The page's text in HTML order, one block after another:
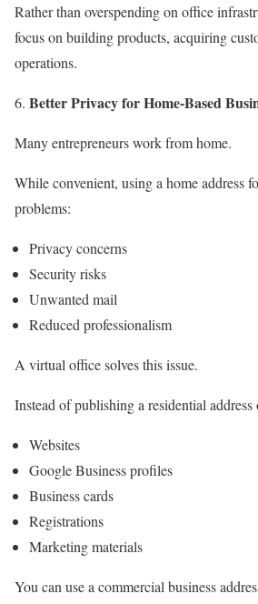
Rather than overspending on office
focus on building products, acquiring
operations.
Better Privacy for Home-Based
Many entrepreneurs work from home.
While convenient, using a home address
problems:
Privacy concerns
Security risks
Unwanted mail
Reduced professionalism
A virtual office solves this issue.
Instead of publishing a residential address
Websites
Google Business profiles
Business cards
Registrations
Marketing materials
You can use a commercial business